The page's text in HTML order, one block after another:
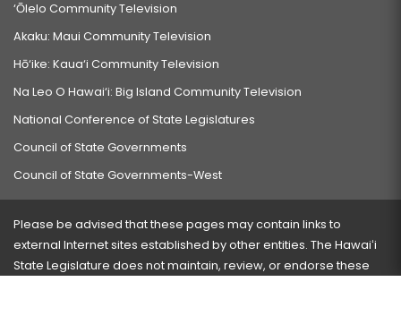
‘Ōlelo Community Television
Akaku: Maui Community Television
Hō‘ike: Kaua‘i Community Television
Na Leo O Hawai‘i: Big Island Community Television
National Conference of State Legislatures
Council of State Governments
Council of State Governments-West
Please be advised that these pages may contain links to
external Internet sites established by other entities. The Hawaiʻi
State Legislature does not maintain, review, or endorse these